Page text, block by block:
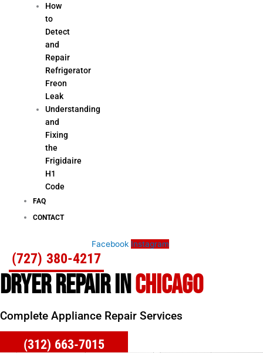
How
to
Detect
and
Repair
Refrigerator
Freon
Leak
Understanding
and
Fixing
the
Frigidaire
H1
Code
FAQ
CONTACT
Facebook Instagram
(727) 380-4217
DRYER REPAIR INCHICAGO
Complete Appliance Repair Services
(312) 663-7015